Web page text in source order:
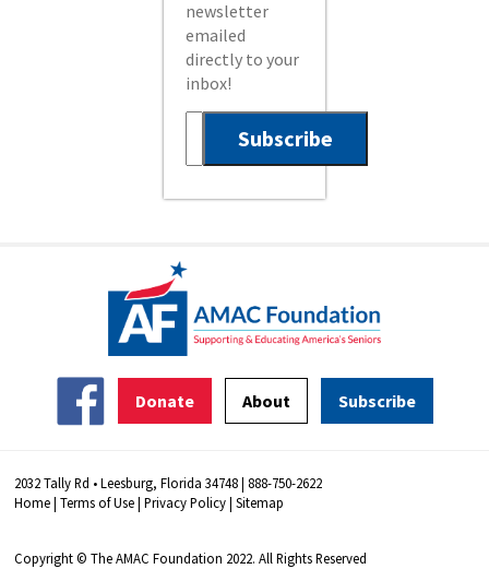
newsletter
emailed
directly to your
inbox!
Donate About Subscribe
2032 Tally Rd • Leesburg, Florida 34748 | 888-750-2622
Home|Terms of Use|Privacy Policy|Sitemap
Copyright © The AMAC Foundation 2022. All Rights Reserved